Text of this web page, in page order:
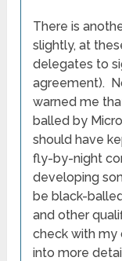
There is
slightly, at
delegates to
agreement).
warned me
balled by
should have
fly-by-night
developing
be black-
and other
check with
into more